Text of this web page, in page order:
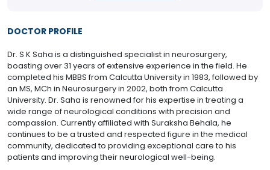
DOCTOR PROFILE
Dr. S K Saha is a distinguished specialist in neurosurgery,
boasting over 31 years of extensive experience in the field. He
completed his MBBS from Calcutta University in 1983, followed by
an MS, MCh in Neurosurgery in 2002, both from Calcutta
University. Dr. Saha is renowned for his expertise in treating a
wide range of neurological conditions with precision and
compassion. Currently affiliated with Suraksha Behala, he
continues to be a trusted and respected figure in the medical
community, dedicated to providing exceptional care to his
patients and improving their neurological well-being.